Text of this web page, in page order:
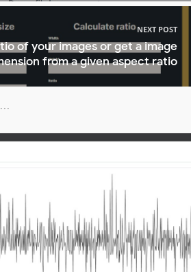
NEXT POST
of your images or get a image
from a given aspect ratio